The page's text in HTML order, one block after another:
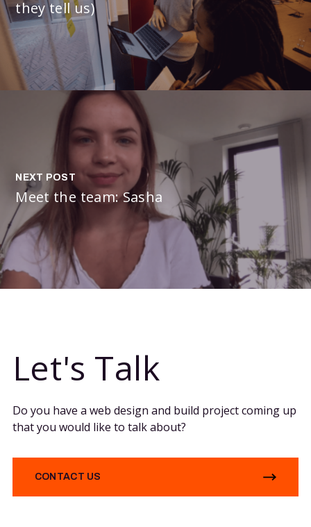
they tell us)
NEXT POST
Meet the team: Sasha
Let's Talk
Do you have a web design and build project coming up
that you would like to talk about?
CONTACT US